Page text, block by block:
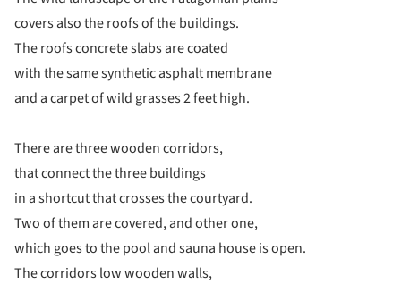
covers also the roofs of the buildings.
The roofs concrete slabs are coated
with the same synthetic asphalt membrane
and a carpet of wild grasses 2 feet high.
There are three wooden corridors,
that connect the three buildings
in a shortcut that crosses the courtyard.
Two of them are covered, and other one,
which goes to the pool and sauna house is open.
The corridors low wooden walls,